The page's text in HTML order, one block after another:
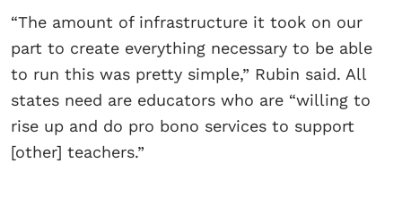
“The amount of infrastructure it took on our
part to create everything necessary to be able
to run this was pretty simple,” Rubin said. All
states need are educators who are “willing to
rise up and do pro bono services to support
[other] teachers.”